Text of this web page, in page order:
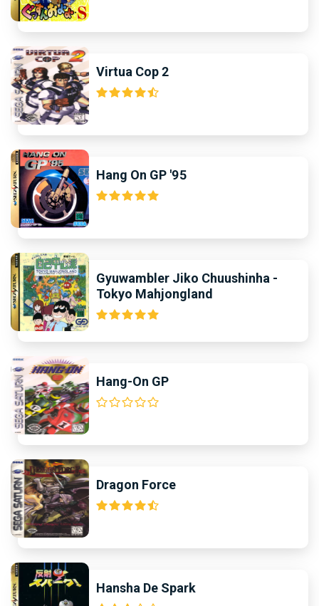
Virtua Cop 2
Hang On GP '95
Gyuwambler Jiko Chuushinha -
Tokyo Mahjongland
Hang-On GP
Dragon Force
Hansha De Spark